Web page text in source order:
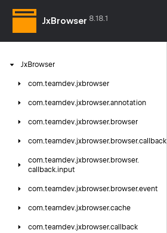
JxBrowser 8.18.1
JxBrowser
com.teamdev.jxbrowser
com.teamdev.jxbrowser.annotation
com.teamdev.jxbrowser. browser
com.teamdev.jxbrowser. browser.callback
com.teamdev.jxbrowser. browser.
callback.input
com.teamdev.jxbrowser. browser.event
com.teamdev.jxbrowser.cache
com.teamdev.jxbrowser.callback